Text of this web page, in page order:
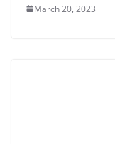
March 20, 2023